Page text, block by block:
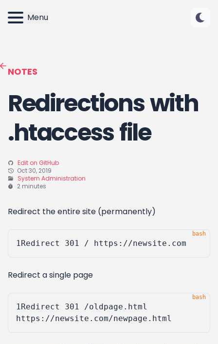
Menu
NOTES
Redirections with
.htaccess file
Edit on GitHub
Oct 30, 2019
System Administration
2 minutes
Redirect the entire site (permanently)
1Redirect 301
Redirect a single page
1Redirect 301 /oldpage.html